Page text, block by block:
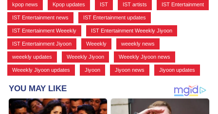
kpop news Kpop updates IST IST artists IST Entertainment
IST Entertainment news IST Entertainment updates
IST Entertainment Weeekly IST Entertainment Weeekly Jiyoon
IST Entertainment Jiyoon Weeekly weeekly news
weeekly updates Weeekly Jiyoon Weeekly Jiyoon news
Weeekly Jiyoon updates Jiyoon Jiyoon news Jiyoon updates